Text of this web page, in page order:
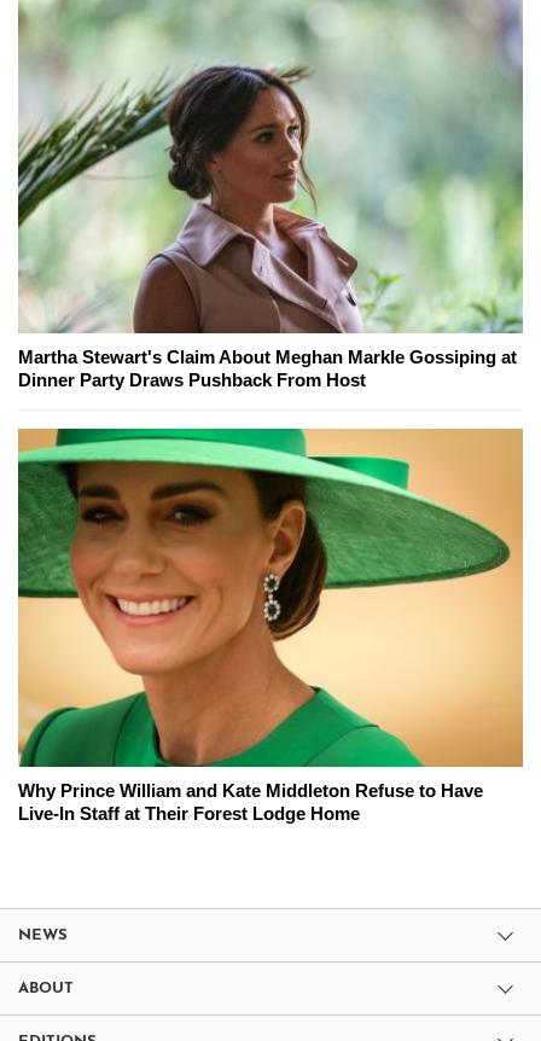
Martha Stewart's Claim About Meghan Markle Gossiping at
Dinner Party Draws Pushback From Host
Why Prince William and Kate Middleton Refuse to Have
Live-In Staff at Their Forest Lodge Home
NEWS
ABOUT